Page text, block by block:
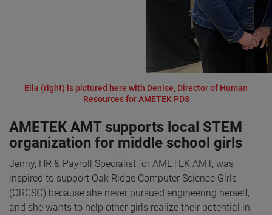
Ella (right) is pictured here with Denise, Director of Human
Resources for AMETEK PDS
AMETEK AMT supports local STEM
organization for middle school girls
Jenny, HR & Payroll Specialist for AMETEK AMT, was
inspired to support Oak Ridge Computer Science Girls
(ORCSG) because she never pursued engineering herself,
and she wants to help other girls realize their potential in